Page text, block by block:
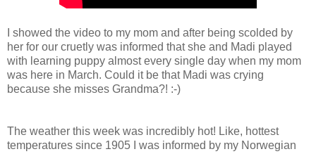
I showed the video to my mom and after being scolded by
her for our cruetly was informed that she and Madi played
with learning puppy almost every single day when my mom
was here in March. Could it be that Madi was crying
because she misses Grandma?! :-)
The weather this week was incredibly hot! Like, hottest
temperatures since 1905 I was informed by my Norwegian